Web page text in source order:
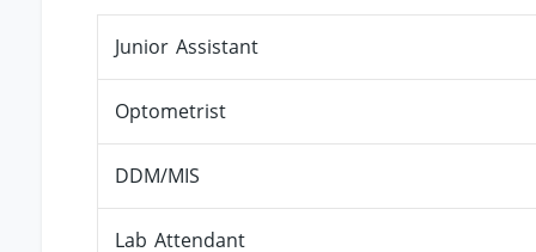
Junior Assistant
Optometrist
DDM/MIS
Lab Attendant